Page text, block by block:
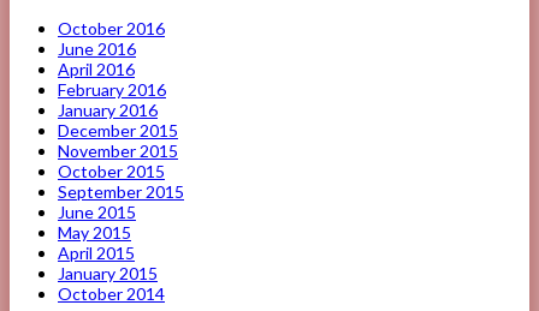
October 2016
June 2016
April 2016
February 2016
January 2016
December 2015
November 2015
October 2015
September 2015
June 2015
May 2015
April 2015
January 2015
October 2014